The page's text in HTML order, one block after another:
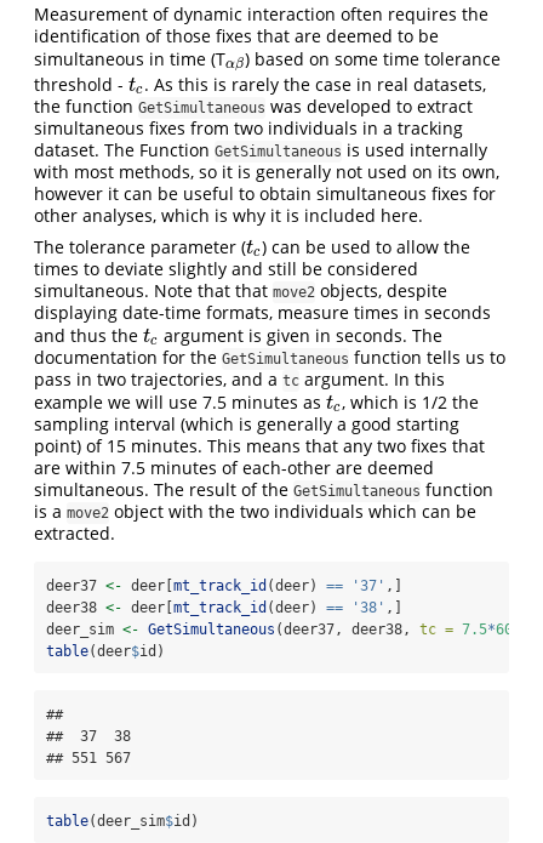
Measurement of dynamic interaction often requires the
identification of those fixes that are deemed to be
simultaneous in time (Tαβ
αβ) based on some time tolerance
threshold - tc
tc. As this is rarely the case in real datasets,
the function GetSimultaneous was developed to extract
simultaneous fixes from two individuals in a tracking
dataset. The Function GetSimultaneous is used internally
with most methods, so it is generally not used on its own,
however it can be useful to obtain simultaneous fixes for
other analyses, which is why it is included here.
The tolerance parameter (tc
tc) can be used to allow the
times to deviate slightly and still be considered
simultaneous. Note that that move2 objects, despite
displaying date-time formats, measure times in seconds
and thus the tc
tc argument is given in seconds. The
documentation for the GetSimultaneous function tells us to
pass in two trajectories, and a tc argument. In this
example we will use 7.5 minutes as tc
tc, which is 1/2 the
sampling interval (which is generally a good starting
point) of 15 minutes. This means that any two fixes that
are within 7.5 minutes of each-other are deemed
simultaneous. The result of the GetSimultaneous function
is a move2 object with the two individuals which can be
extracted.
deer37 <- deer[mt_track_id (deer) == '37' ,]
deer38 <- deer[mt_track_id (deer) == '38' ,]
deer_sim <- GetSimultaneous (deer37, deer38, tc = 7.5*60
table(deer$id)
##
##  37  38
## 551 567
table(deer_sim$id)